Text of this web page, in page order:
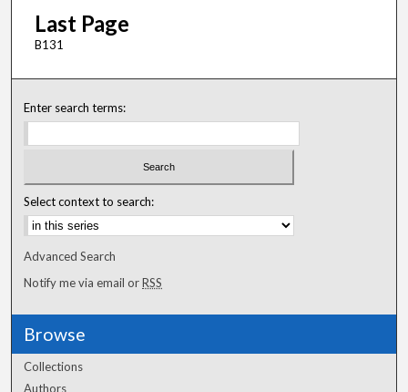
Last Page
B131
Enter search terms:
Select context to search:
Advanced Search
Notify me via email orRSS
Browse
Collections
Authors